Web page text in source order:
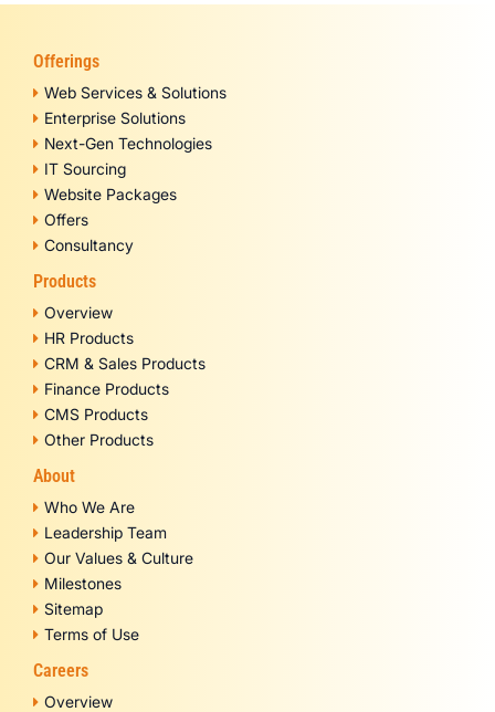
Offerings
Web Services & Solutions
Enterprise Solutions
Next-Gen Technologies
IT Sourcing
Website Packages
Offers
Consultancy
Products
Overview
HR Products
CRM & Sales Products
Finance Products
CMS Products
Other Products
About
Who We Are
Leadership Team
Our Values & Culture
Milestones
Sitemap
Terms of Use
Careers
Overview